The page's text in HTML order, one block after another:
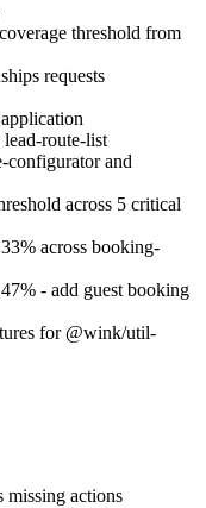
threshold from
requests
route-list
configurator and
across 5 critical
across booking-
- add guest booking
for @wink/util-
missing actions